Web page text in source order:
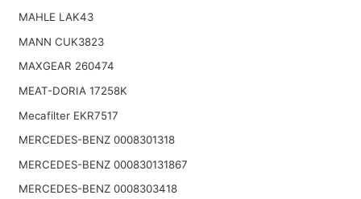
MAHLE LAK43
MANN CUK3823
MAXGEAR 260474
MEAT-DORIA 17258K
Mecafilter EKR7517
MERCEDES-BENZ 0008301318
MERCEDES-BENZ 000830131867
MERCEDES-BENZ 0008303418